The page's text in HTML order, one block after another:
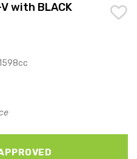
with BLACK